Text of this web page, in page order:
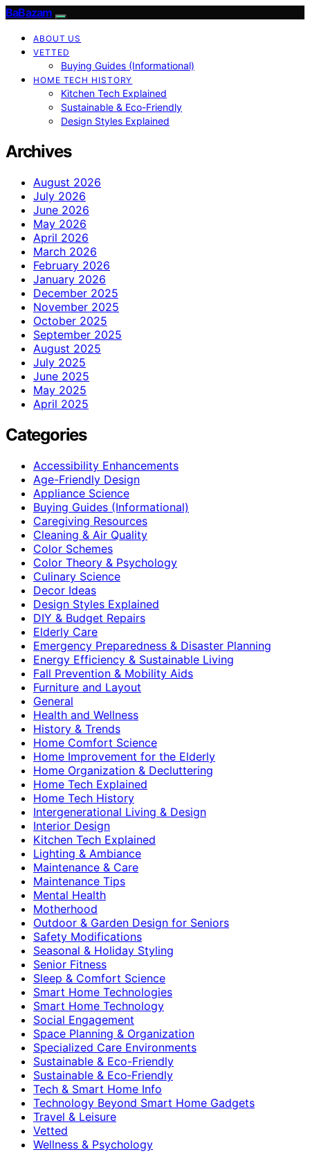
BaBazam
ABOUT US
VETTED
Buying Guides (Informational)
HOME TECH HISTORY
Kitchen Tech Explained
Sustainable & Eco-Friendly
Design Styles Explained
Archives
August 2026
July 2026
June 2026
May 2026
April 2026
March 2026
February 2026
January 2026
December 2025
November 2025
October 2025
September 2025
August 2025
July 2025
June 2025
May 2025
April 2025
Categories
Accessibility Enhancements
Age-Friendly Design
Appliance Science
Buying Guides (Informational)
Caregiving Resources
Cleaning & Air Quality
Color Schemes
Color Theory & Psychology
Culinary Science
Decor Ideas
Design Styles Explained
DIY & Budget Repairs
Elderly Care
Emergency Preparedness & Disaster Planning
Energy Efficiency & Sustainable Living
Fall Prevention & Mobility Aids
Furniture and Layout
General
Health and Wellness
History & Trends
Home Comfort Science
Home Improvement for the Elderly
Home Organization & Decluttering
Home Tech Explained
Home Tech History
Intergenerational Living & Design
Interior Design
Kitchen Tech Explained
Lighting & Ambiance
Maintenance & Care
Maintenance Tips
Mental Health
Motherhood
Outdoor & Garden Design for Seniors
Safety Modifications
Seasonal & Holiday Styling
Senior Fitness
Sleep & Comfort Science
Smart Home Technologies
Smart Home Technology
Social Engagement
Space Planning & Organization
Specialized Care Environments
Sustainable & Eco-Friendly
Sustainable & Eco‑Friendly
Tech & Smart Home Info
Technology Beyond Smart Home Gadgets
Travel & Leisure
Vetted
Wellness & Psychology